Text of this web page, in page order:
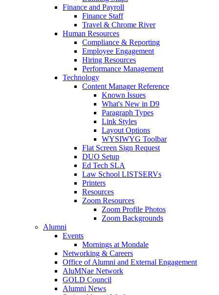
Finance and Payroll
Finance Staff
Travel & Chrome River
Human Resources
Compliance & Reporting
Employee Engagement
Hiring Resources
Performance Management
Technology
Content Manager Reference
Known Issues
What's New in D9
Paragraph Types
Link Styles
Layout Options
WYSIWYG Toolbar
Flat Screen Sign Request
DUO Setup
Ed Tech SLA
Law School LISTSERVs
Printers
Resources
Zoom Resources
Zoom Profile Photos
Zoom Backgrounds
Alumni
Events
Mornings at Mondale
Networking & Careers
Office of Alumni and External Engagement
AluMNae Network
GOLD Council
Alumni News